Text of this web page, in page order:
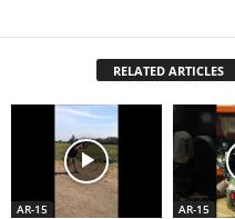
RELATED ARTICLES
AR-15 AR-15